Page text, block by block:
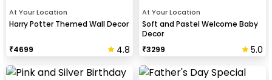
At Your Location
Harry Potter Themed Wall Decor
₹4699 4.8
At Your Location
Soft and Pastel Welcome Baby
Decor
₹3299 5.0